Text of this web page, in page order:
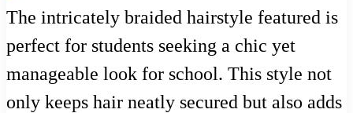
The intricately braided hairstyle featured is
perfect for students seeking a chic yet
manageable look for school. This style not
only keeps hair neatly secured but also adds